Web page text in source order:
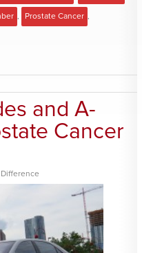
, Prostate Cancer ,
and A-
Cancer
Difference